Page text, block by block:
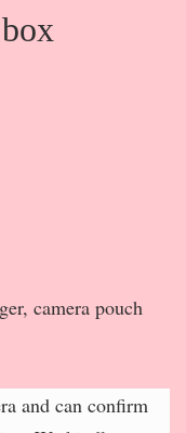
camera pouch
and can confirm